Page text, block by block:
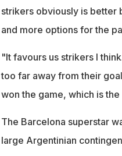
strikers obviously is better
and more options for the
"It favours us strikers I
too far away from their
won the game, which is
The Barcelona superstar
large Argentinian